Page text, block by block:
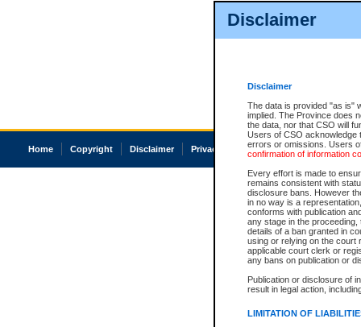
Disclaimer
Disclaimer
The data is provided "as is"
implied. The Province does
the data, nor that CSO will
Users of CSO acknowledge
errors or omissions. Users
confirmation of information
Every effort is made to
remains consistent with
disclosure bans. However
in no way is a
conforms with publication
any stage in the
details of a ban granted in
using or relying on the court
applicable court clerk or
any bans on publication or
Publication or disclosure of
result in legal action,
LIMITATION OF
Home Copyright Disclaimer Privacy Accessibility